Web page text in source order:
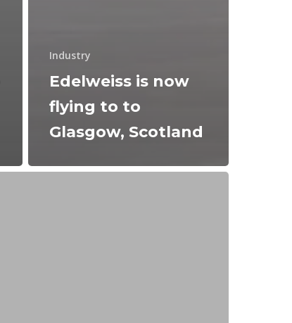
Industry
Edelweiss is now
flying to to
Glasgow, Scotland